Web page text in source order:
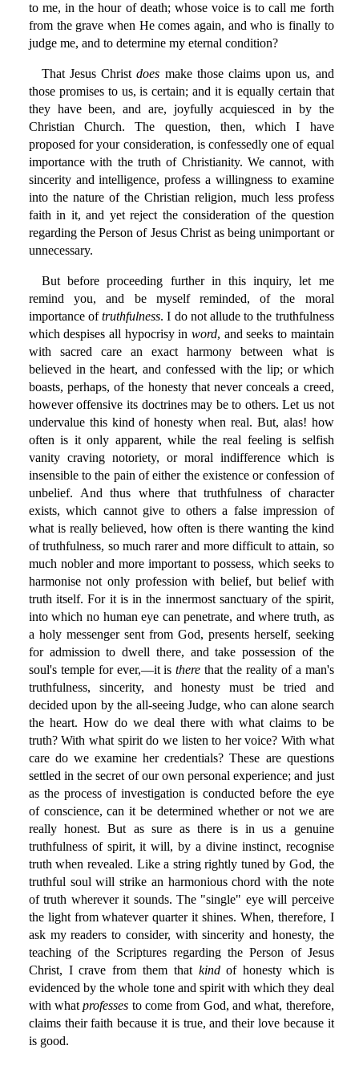
to me, in the hour of death; whose voice is to call me forth
from the grave when He comes again, and who is finally to
judge me, and to determine my eternal condition?
That Jesus Christdoes make those claims upon us, and
those promises to us, is certain; and it is equally certain that
they have been, and are, joyfully acquiesced in by the
Christian Church. The question, then, which I have
proposed for your consideration, is confessedly one of equal
importance with the truth of Christianity. We cannot, with
sincerity and intelligence, profess a willingness to examine
into the nature of the Christian religion, much less profess
faith in it, and yet reject the consideration of the question
regarding the Person of Jesus Christ as being unimportant or
unnecessary.
But before proceeding further in this inquiry, let me
remind you, and be myself reminded, of the moral
importance oftruthfulness. I do not allude to the truthfulness
which despises all hypocrisy inword, and seeks to maintain
with sacred care an exact harmony between what is
believed in the heart, and confessed with the lip; or which
boasts, perhaps, of the honesty that never conceals a creed,
however offensive its doctrines may be to others. Let us not
undervalue this kind of honesty when real. But, alas! how
often is it only apparent, while the real feeling is selfish
vanity craving notoriety, or moral indifference which is
insensible to the pain of either the existence or confession of
unbelief. And thus where that truthfulness of character
exists, which cannot give to others a false impression of
what is really believed, how often is there wanting the kind
of truthfulness, so much rarer and more difficult to attain, so
much nobler and more important to possess, which seeks to
harmonise not only profession with belief, but belief with
truth itself. For it is in the innermost sanctuary of the spirit,
into which no human eye can penetrate, and where truth, as
a holy messenger sent from God, presents herself, seeking
for admission to dwell there, and take possession of the
soul's temple for ever,—it isthere that the reality of a man's
truthfulness, sincerity, and honesty must be tried and
decided upon by the all-seeing Judge, who can alone search
the heart. How do we deal there with what claims to be
truth? With what spirit do we listen to her voice? With what
care do we examine her credentials? These are questions
settled in the secret of our own personal experience; and just
as the process of investigation is conducted before the eye
of conscience, can it be determined whether or not we are
really honest. But as sure as there is in us a genuine
truthfulness of spirit, it will, by a divine instinct, recognise
truth when revealed. Like a string rightly tuned by God, the
truthful soul will strike an harmonious chord with the note
of truth wherever it sounds. The "single" eye will perceive
the light from whatever quarter it shines. When, therefore, I
ask my readers to consider, with sincerity and honesty, the
teaching of the Scriptures regarding the Person of Jesus
Christ, I crave from them that kindof honesty which is
evidenced by the whole tone and spirit with which they deal
with whatprofesses to come from God, and what, therefore,
claims their faith because it is true, and their love because it
is good.